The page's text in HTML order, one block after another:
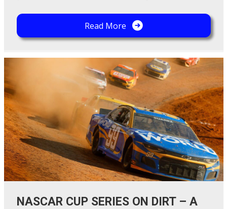
Read More
NASCAR CUP SERIES ON DIRT – A